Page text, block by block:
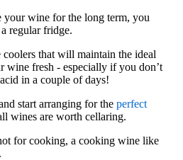
your wine for the long term, you
regular fridge.
that will maintain the ideal
wine fresh - especially if you don’t
in a couple of days!
start arranging for the perfect
wines are worth cellaring.
for cooking, a cooking wine like